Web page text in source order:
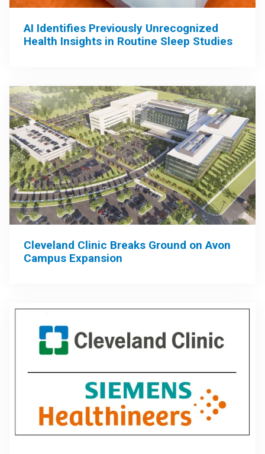
AI Identifies Previously Unrecognized
Health Insights in Routine Sleep Studies
Cleveland Clinic Breaks Ground on Avon
Campus Expansion